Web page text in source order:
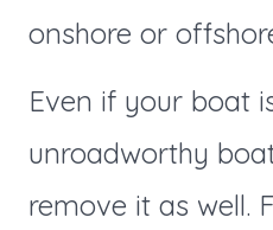
onshore or
Even if your boat
unroadworthy
remove it as well.